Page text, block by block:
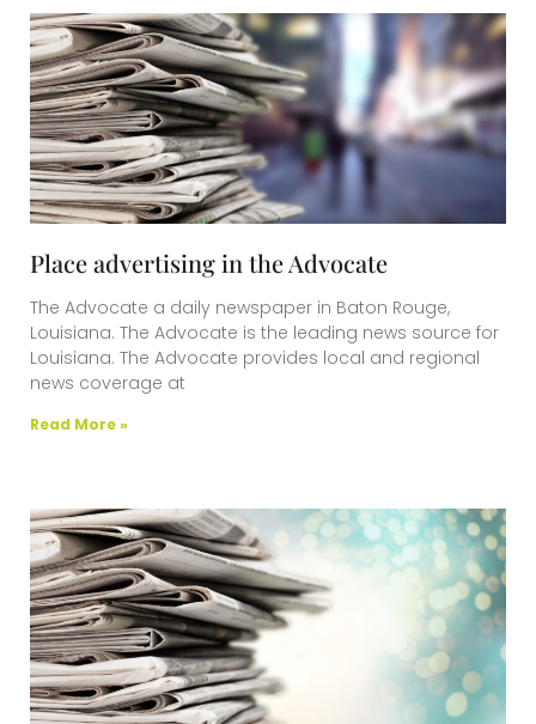
Place advertising in the Advocate
The Advocate a daily newspaper in Baton Rouge,
Louisiana. The Advocate is the leading news source for
Louisiana. The Advocate provides local and regional
news coverage at
Read More »